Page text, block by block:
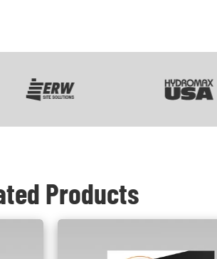
Products